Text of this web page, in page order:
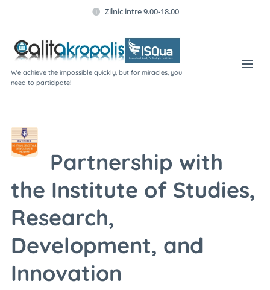
Zilnic intre 9.00-18.00
We achieve the impossible quickly, but for miracles, you
need to participate!
Partnership with
the Institute of Studies,
Research,
Development, and
Innovation